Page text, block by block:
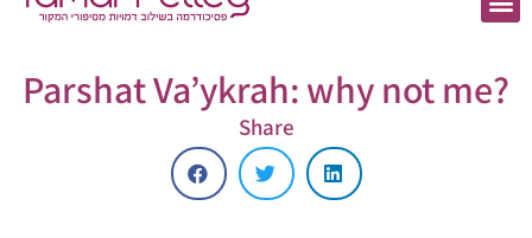
Parshat Va’ykrah: why not me?
Share